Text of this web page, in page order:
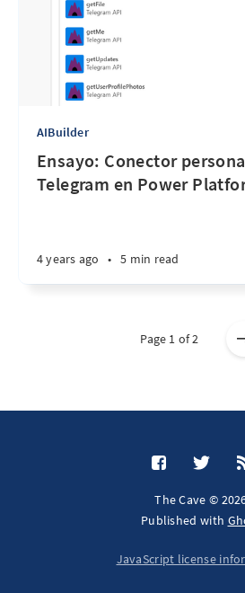
AIBuilder
Ensayo: Conector
Telegram en Power
4 years ago • 5 min read
Page 1 of 2
The Cave ©
Published with
JavaScript license